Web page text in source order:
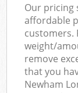
Our pricing
affordable
customers.
weight/
remove
that you
Newham